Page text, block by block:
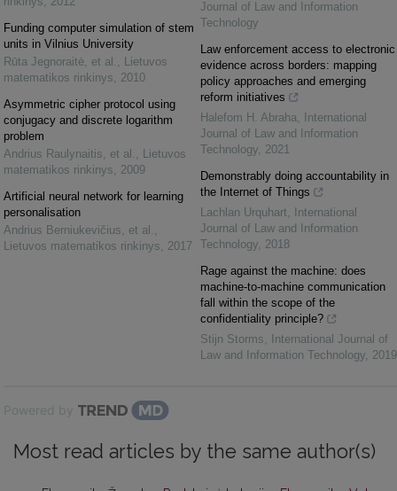
Funding computer simulation of stem
units in Vilnius University
Rūta Jegnoraitė, et al. , Lietuvos
matematikos rinkinys, 2010
Asymmetric cipher protocol using
conjugacy and discrete logarithm
problem
Andrius Raulynaitis, et al. , Lietuvos
matematikos rinkinys, 2009
Artificial neural network for learning
personalisation
Andrius Berniukevičius, et al. ,
Lietuvos matematikos rinkinys, 2017
Journal of Law and Information
Technology
Law enforcement access to electronic
evidence across borders: mapping
policy approaches and emerging
reform initiatives
Halefom H. Abraha,
International
Journal of Law and Information
Technology, 2021
Demonstrably doing accountability in
the Internet of Things
Lachlan Urquhart,
International
Journal of Law and Information
Technology, 2018
Rage against the machine: does
machine-to-machine communication
fall within the scope of the
confidentiality principle?
Stijn Storms,
International Journal of
Law and Information Technology, 2019
Powered by
Most read articles by the same author(s)